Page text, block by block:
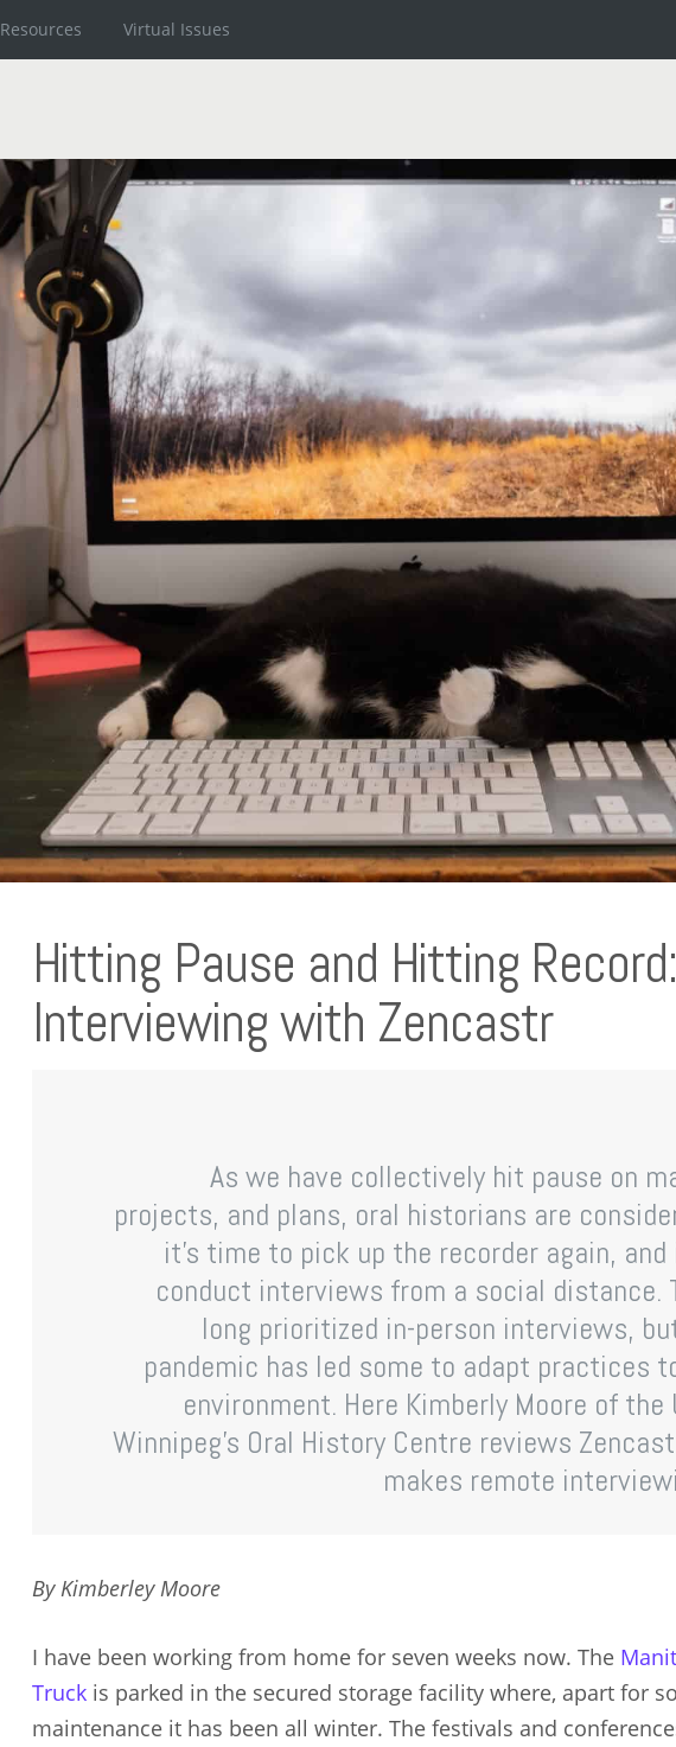
Resources Virtual Issues
Hitting Pause and Hitting
Interviewing with Zencastr
As we have collectively hit pause on
projects, and plans, oral historians are
it’s time to pick up the recorder again,
conduct interviews from a social distance.
long prioritized in-person interviews,
pandemic has led some to adapt practices
environment. Here Kimberly Moore of
Winnipeg’s Oral History Centre reviews
makes remote
By Kimberley Moore
I have been working from home for seven weeks now. The
Truckis parked in the secured storage facility where, apart for
maintenance it has been all winter. The festivals and